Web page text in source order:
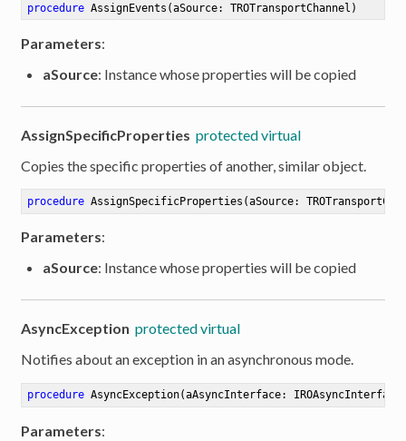
procedure AssignEvents (aSource: TROTransportChannel)
Parameters:
aSource: Instance whose properties will be copied
AssignSpecificProperties protected virtual
Copies the specific properties of another, similar object.
procedure AssignSpecificProperties (aSource:
Parameters:
aSource: Instance whose properties will be copied
AsyncException protected virtual
Notifies about an exception in an asynchronous mode.
procedure AsyncException(aAsyncInterface:
Parameters: